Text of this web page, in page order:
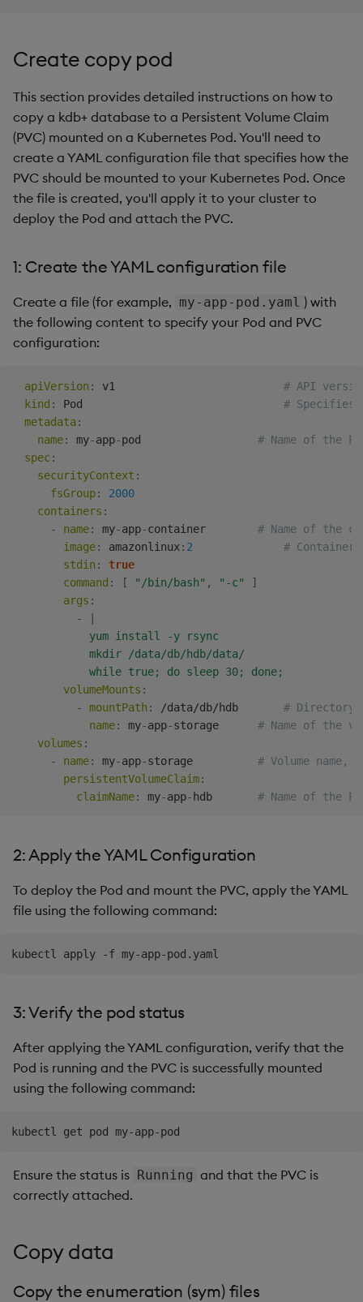
Create copy pod
This section provides detailed instructions on how to
copy a kdb+ database to a Persistent Volume Claim
(PVC) mounted on a Kubernetes Pod. You'll need to
create a YAML configuration file that specifies how the
PVC should be mounted to your Kubernetes Pod. Once
the file is created, you'll apply it to your cluster to
deploy the Pod and attach the PVC.
1: Create the YAML configuration file
Create a file (for example, my-app-pod.yaml ) with
the following content to specify your Pod and PVC
configuration:
apiVersion : v1 # API
kind : Pod # Specifies
metadata:
name: my-app-pod # Name of the
spec:
securityContext :
fsGroup:
2000
containers :
-
name: my-app-container # Name of the
image: amazonlinux: 2
# Container
stdin :
true
command : [ "/bin/bash" , "-c"
]
args :
-
            yum install -y rsync
            mkdir /data/db/hdb/data/
            while true; do sleep 30; done;
volumeMounts :
-
mountPath : /data/db/hdb # Directory
name: my-app-storage # Name of the
volumes :
-
name: my-app-storage # Volume name,
persistentVolumeClaim:
claimName: my-app- hdb # Name of the
2: Apply the YAML Configuration
To deploy the Pod and mount the PVC, apply the YAML
file using the following command:
3: Verify the pod status
After applying the YAML configuration, verify that the
Pod is running and the PVC is successfully mounted
using the following command:
Ensure the status is Running and that the PVC is
correctly attached.
Copy data
Copy the enumeration (sym) files